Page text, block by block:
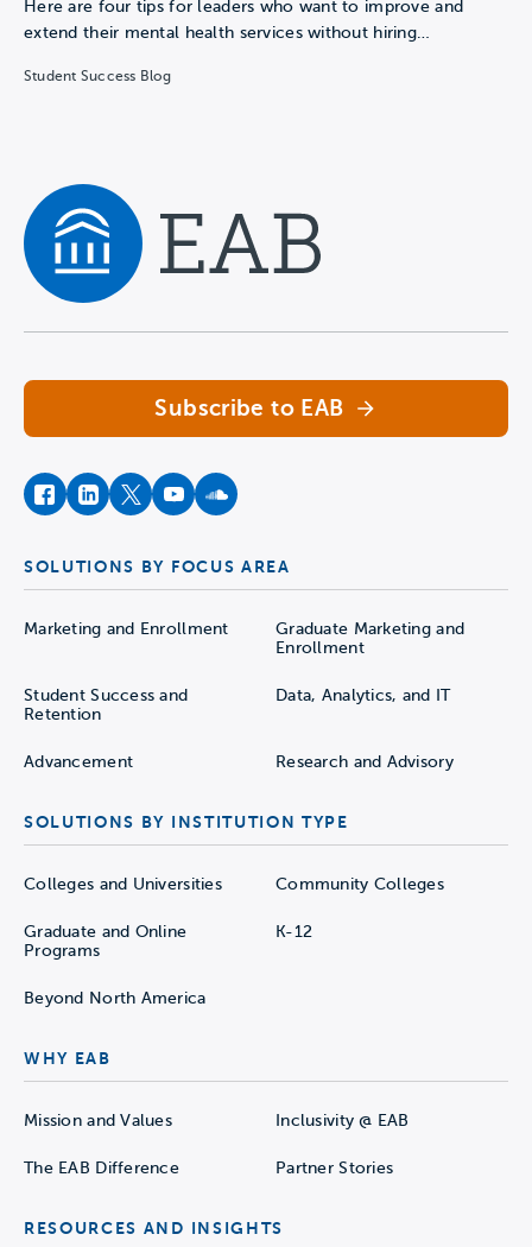
Here are four tips for leaders who want to improve and
extend their mental health services without hiring…
Student Success Blog
Subscribe to EAB
facebookinstagram
twitteryoutubesoundcloud
SOLUTIONS BY FOCUS AREA
Marketing and Enrollment
Graduate Marketing and
Enrollment
Student Success and
Retention
Data, Analytics, and IT
Advancement Research and Advisory
SOLUTIONS BY INSTITUTION TYPE
Colleges and Universities Community Colleges
Graduate and Online
Programs
K-12
Beyond North America
WHY EAB
Mission and Values Inclusivity @ EAB
The EAB Difference Partner Stories
RESOURCES AND INSIGHTS